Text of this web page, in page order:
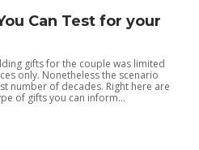
Can Test for your
gifts for the couple was limited
only. Nonetheless the scenario
number of decades. Right here are
of gifts you can inform...